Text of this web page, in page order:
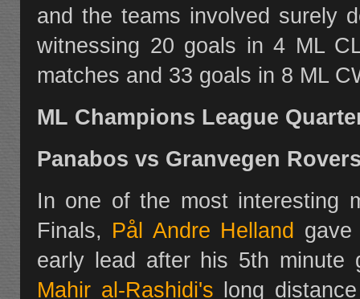
and the teams involved surely
witnessing 20 goals in 4 ML
matches and 33 goals in 8 ML
ML Champions League
Panabos vs Granvegen
In one of the most interesting
Finals, Pål Andre Helland
early lead after his 5th
Mahir al-Rashidi's long